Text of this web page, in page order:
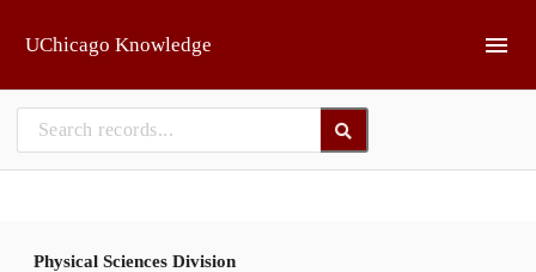
UChicago Knowledge
Physical Sciences Division